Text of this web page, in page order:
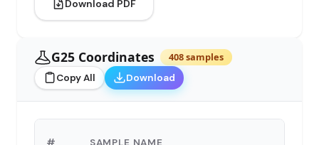
Download PDF
G25 Coordinates 408 samples
Copy All Download